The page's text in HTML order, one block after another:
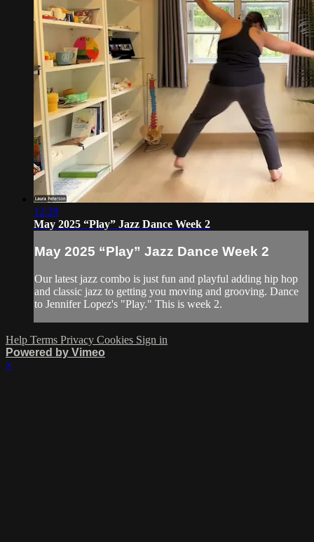
12:29
May 2025 “Play” Jazz Dance Week 2
May 2025 “Play” Jazz Dance Week 2
Our latest jazz combo is just fun and playful adding hip hop
and classic jazz to getting you moving and grooving. Dance
to Jennifer Lopez's "Play." This is week 2.
Help Terms Privacy Cookies Sign in
Powered by Vimeo
×